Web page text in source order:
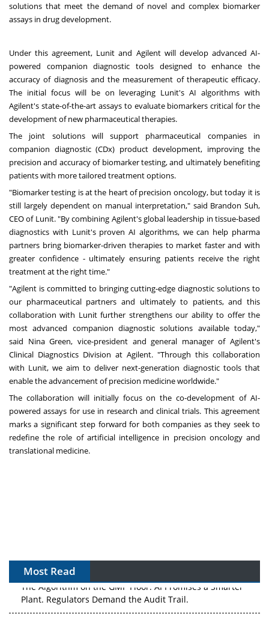
solutions that meet the demand of novel and complex biomarker
assays in drug development.
Under this agreement, Lunit and Agilent will develop advanced AI-
powered companion diagnostic tools designed to enhance the
accuracy of diagnosis and the measurement of therapeutic efficacy.
The initial focus will be on leveraging Lunit's AI algorithms with
Agilent's state-of-the-art assays to evaluate biomarkers critical for the
development of new pharmaceutical therapies.
The joint solutions will support pharmaceutical companies in
companion diagnostic (CDx) product development, improving the
precision and accuracy of biomarker testing, and ultimately benefiting
patients with more tailored treatment options.
"Biomarker testing is at the heart of precision oncology, but today it is
still largely dependent on manual interpretation," said Brandon Suh,
CEO of Lunit. "By combining Agilent's global leadership in tissue-based
diagnostics with Lunit's proven AI algorithms, we can help pharma
partners bring biomarker-driven therapies to market faster and with
greater confidence - ultimately ensuring patients receive the right
treatment at the right time."
"Agilent is committed to bringing cutting-edge diagnostic solutions to
our pharmaceutical partners and ultimately to patients, and this
collaboration with Lunit further strengthens our ability to offer the
most advanced companion diagnostic solutions available today,"
said Nina Green, vice-president and general manager of Agilent's
Clinical Diagnostics Division at Agilent. "Through this collaboration
with Lunit, we aim to deliver next-generation diagnostic tools that
enable the advancement of precision medicine worldwide."
The collaboration will initially focus on the co-development of AI-
powered assays for use in research and clinical trials. This agreement
marks a significant step forward for both companies as they seek to
redefine the role of artificial intelligence in precision oncology and
translational medicine.
Most Read
The Algorithm on the GMP Floor: AI Promises a Smarter
Plant. Regulators Demand the Audit Trail.